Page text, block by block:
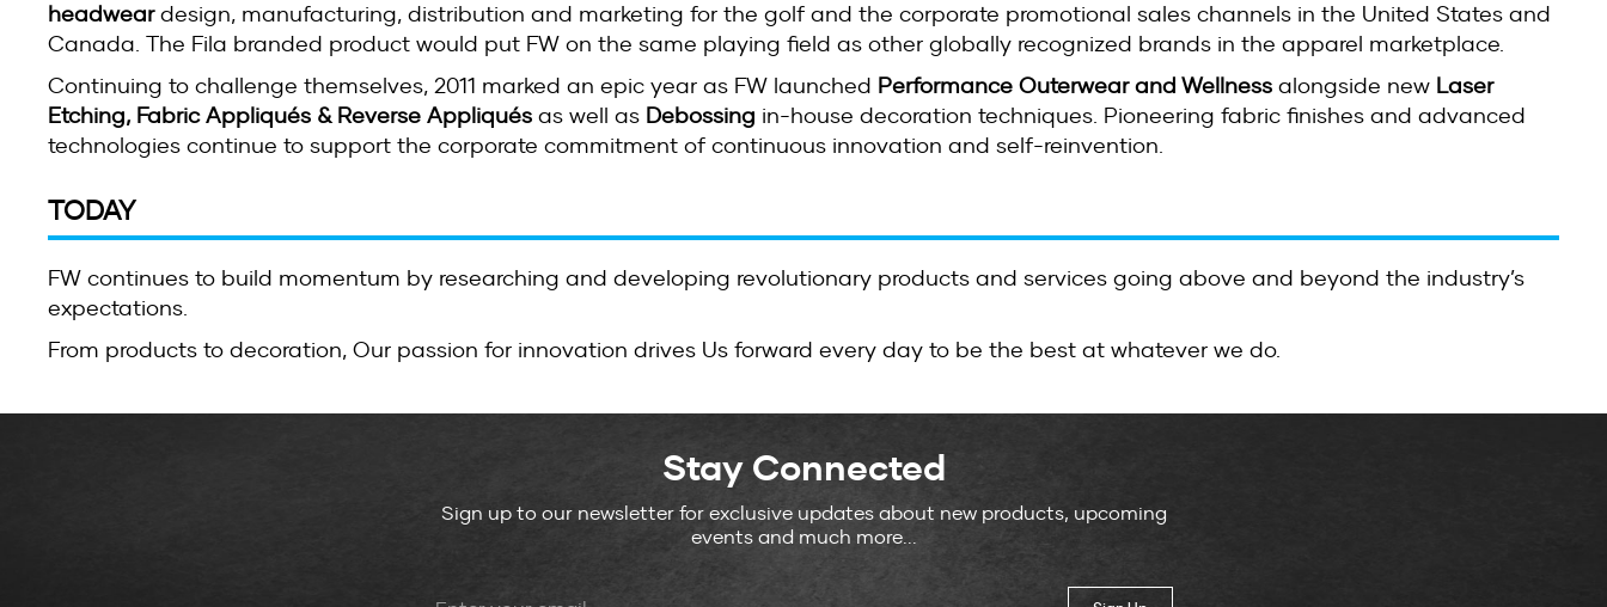
headweardesign, manufacturing, distribution and marketing for the golf and the corporate promotional sales channels in the United States and
Canada. The Fila branded product would put FW on the same playing field as other globally recognized brands in the apparel marketplace.
Continuing to challenge themselves, 2011 marked an epic year as FW launched Performance Outerwear and Wellness alongside new Laser
Etching, Fabric Appliqués & Reverse Appliqués as well as Debossing in-house decoration techniques. Pioneering fabric finishes and advanced
technologies continue to support the corporate commitment of continuous innovation and self-reinvention.
TODAY
FW continues to build momentum by researching and developing revolutionary products and services going above and beyond the industry’s
expectations.
From products to decoration, Our passion for innovation drives Us forward every day to be the best at whatever we do.
Stay Connected
Sign up to our newsletter for exclusive updates about new products, upcoming
events and much more...